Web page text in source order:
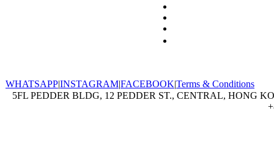
WHATSAPP|INSTAGRAM|FACEBOOK|Terms & Conditions
5FL PEDDER BLDG, 12 PEDDER ST., CENTRAL, HONG